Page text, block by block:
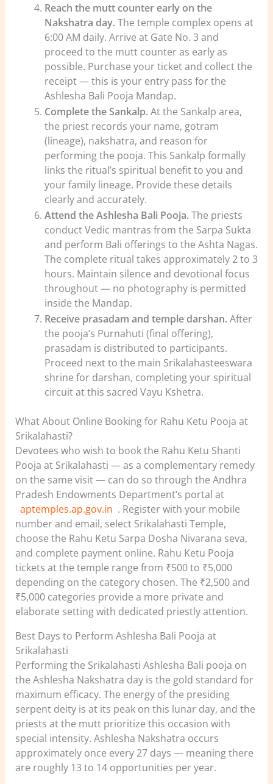
Reach the mutt counter early on the
Nakshatra day.The temple complex opens at
6:00 AM daily. Arrive at Gate No. 3 and
proceed to the mutt counter as early as
possible. Purchase your ticket and collect the
receipt — this is your entry pass for the
Ashlesha Bali Pooja Mandap.
Complete the Sankalp.At the Sankalp area,
the priest records your name, gotram
(lineage), nakshatra, and reason for
performing the pooja. This Sankalp formally
links the ritual’s spiritual benefit to you and
your family lineage. Provide these details
clearly and accurately.
Attend the Ashlesha Bali Pooja.The priests
conduct Vedic mantras from the Sarpa Sukta
and perform Bali offerings to the Ashta Nagas.
The complete ritual takes approximately 2 to 3
hours. Maintain silence and devotional focus
throughout — no photography is permitted
inside the Mandap.
Receive prasadam and temple darshan.After
the pooja’s Purnahuti (final offering),
prasadam is distributed to participants.
Proceed next to the main Srikalahasteeswara
shrine for darshan, completing your spiritual
circuit at this sacred Vayu Kshetra.
What About Online Booking for Rahu Ketu Pooja at
Srikalahasti?
Devotees who wish to book the Rahu Ketu Shanti
Pooja at Srikalahasti — as a complementary remedy
on the same visit — can do so through the Andhra
Pradesh Endowments Department’s portal at
aptemples.ap.gov.in . Register with your mobile
number and email, select Srikalahasti Temple,
choose the Rahu Ketu Sarpa Dosha Nivarana seva,
and complete payment online. Rahu Ketu Pooja
tickets at the temple range from ₹500 to ₹5,000
depending on the category chosen. The ₹2,500 and
₹5,000 categories provide a more private and
elaborate setting with dedicated priestly attention.
Best Days to Perform Ashlesha Bali Pooja at
Srikalahasti
Performing the Srikalahasti Ashlesha Bali pooja on
the Ashlesha Nakshatra day is the gold standard for
maximum efficacy. The energy of the presiding
serpent deity is at its peak on this lunar day, and the
priests at the mutt prioritize this occasion with
special intensity. Ashlesha Nakshatra occurs
approximately once every 27 days — meaning there
are roughly 13 to 14 opportunities per year.